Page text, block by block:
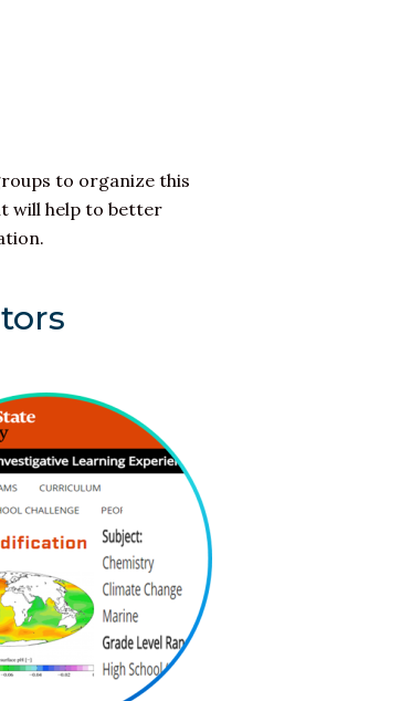
to organize this
will help to better